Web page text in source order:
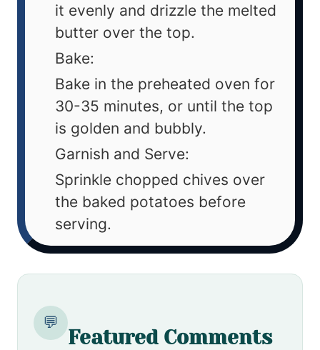
it evenly and drizzle the melted
butter over the top.
Bake:
Bake in the preheated oven for
30-35 minutes, or until the top
is golden and bubbly.
Garnish and Serve:
Sprinkle chopped chives over
the baked potatoes before
serving.
💬
Featured Comments